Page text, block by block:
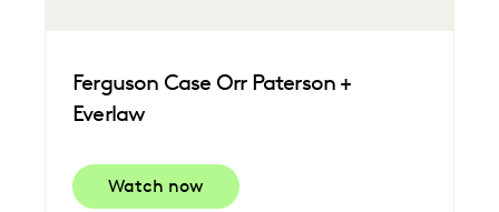
Ferguson Case Orr Paterson +
Everlaw
Watch now